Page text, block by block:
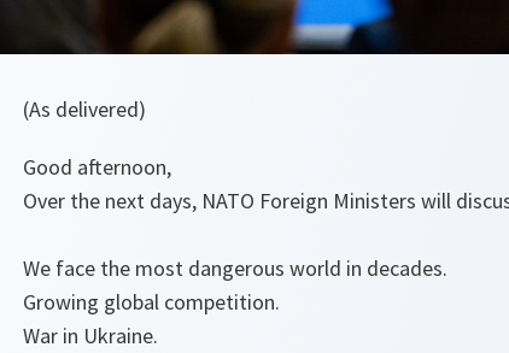
(As delivered)
Good afternoon,
Over the next days, NATO Foreign Ministers will
We face the most dangerous world in decades.
Growing global competition.
War in Ukraine.